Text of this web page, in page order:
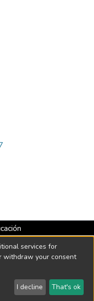
hasta 2026 -
de 2018
2026 LYRASIS
Feedback
services for
withdraw your consent
I decline That's ok